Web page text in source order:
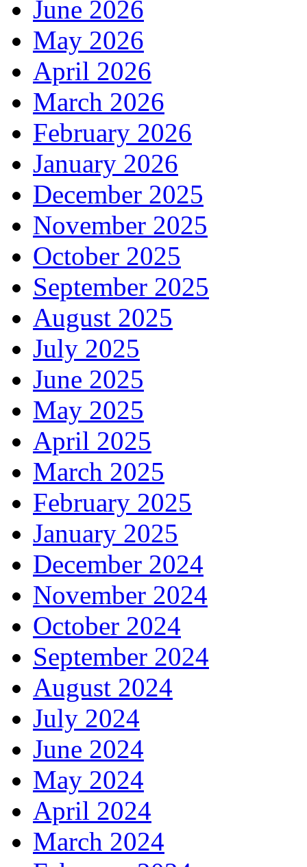
June 2026
May 2026
April 2026
March 2026
February 2026
January 2026
December 2025
November 2025
October 2025
September 2025
August 2025
July 2025
June 2025
May 2025
April 2025
March 2025
February 2025
January 2025
December 2024
November 2024
October 2024
September 2024
August 2024
July 2024
June 2024
May 2024
April 2024
March 2024